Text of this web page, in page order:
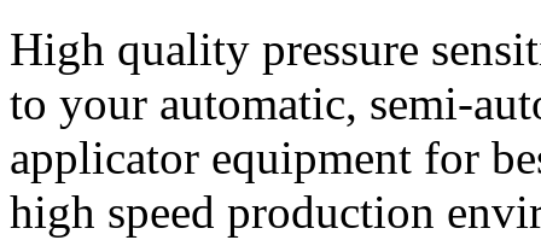
High quality pressure
to your automatic, semi-
applicator equipment for
high speed production